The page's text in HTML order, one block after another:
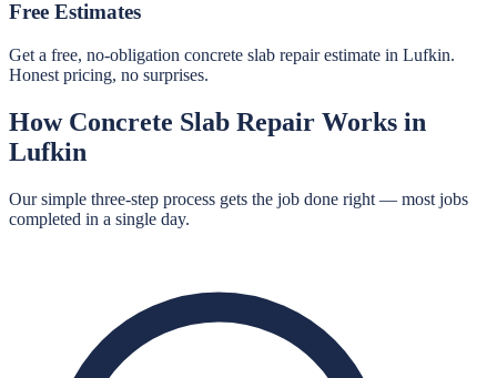
Free Estimates
Get a free, no-obligation concrete slab repair estimate in Lufkin.
Honest pricing, no surprises.
How Concrete Slab Repair Works in
Lufkin
Our simple three-step process gets the job done right — most jobs
completed in a single day.